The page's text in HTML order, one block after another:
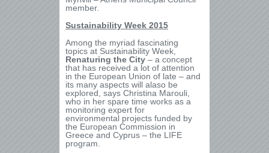
member.
Sustainability Week 2015
Among the myriad fascinating
topics at Sustainability Week,
Renaturing the City – a concept
that has received a lot of attention
in the European Union of late – and
its many aspects will alaso be
explored, says Christina Marouli,
who in her spare time works as a
monitoring expert for
environmental projects funded by
the European Commission in
Greece and Cyprus – the LIFE
program.